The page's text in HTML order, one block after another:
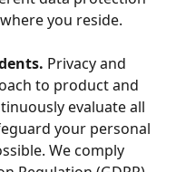
you reside.
Privacy and
to product and
evaluate all
your personal
We comply